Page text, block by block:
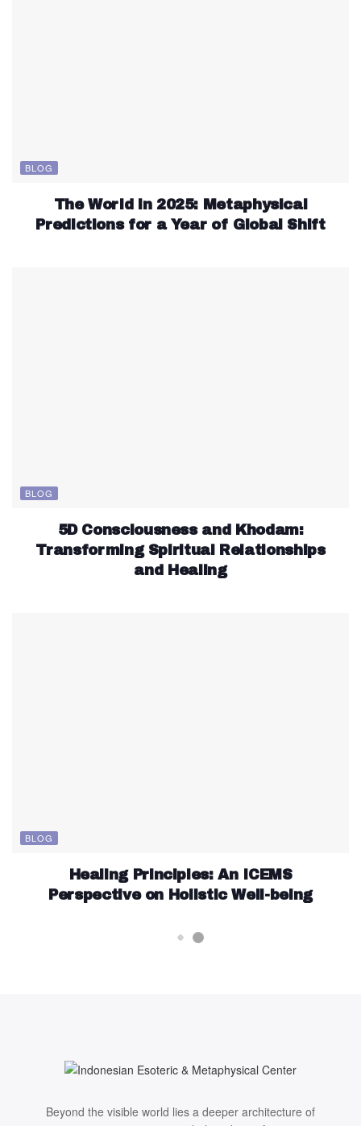
BLOG
The World in 2025: Metaphysical
Predictions for a Year of Global Shift
BLOG
5D Consciousness and Khodam:
Transforming Spiritual Relationships
and Healing
BLOG
Healing Principles: An ICEMS
Perspective on Holistic Well-being
Beyond the visible world lies a deeper architecture of